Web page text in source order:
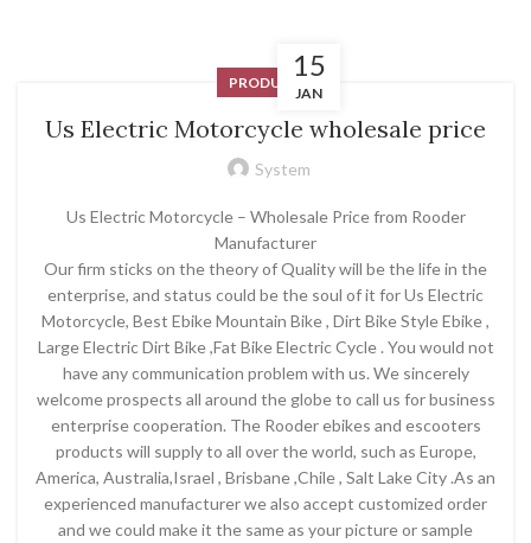
15
JAN
PRODUCT
Us Electric Motorcycle wholesale price
System
Us Electric Motorcycle – Wholesale Price from Rooder
Manufacturer
Our firm sticks on the theory of Quality will be the life in the
enterprise, and status could be the soul of it for Us Electric
Motorcycle, Best Ebike Mountain Bike , Dirt Bike Style Ebike ,
Large Electric Dirt Bike ,Fat Bike Electric Cycle . You would not
have any communication problem with us. We sincerely
welcome prospects all around the globe to call us for business
enterprise cooperation. The Rooder ebikes and escooters
products will supply to all over the world, such as Europe,
America, Australia,Israel , Brisbane ,Chile , Salt Lake City .As an
experienced manufacturer we also accept customized order
and we could make it the same as your picture or sample